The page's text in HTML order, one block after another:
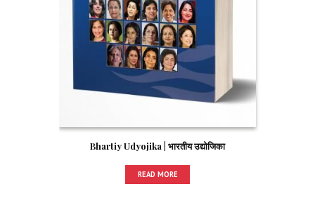
Bhartiy Udyojika | भारतीय उद्योजिका
READ MORE